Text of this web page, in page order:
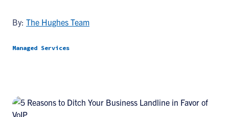
By: The Hughes Team
Managed Services